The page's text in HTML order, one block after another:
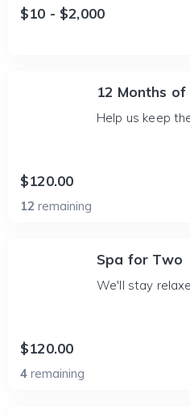
$10 - $2,000
12 Months
Help us keep
$120.00
12 remaining
Spa for Two
We'll stay
$120.00
4 remaining